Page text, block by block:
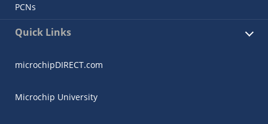
PCNs
Quick Links
microchipDIRECT.com
Microchip University